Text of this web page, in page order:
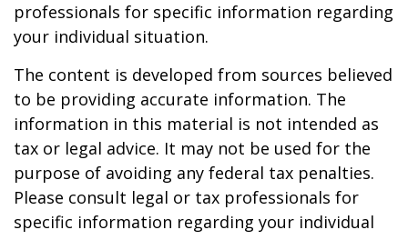
professionals for specific information regarding
your individual situation.
The content is developed from sources believed
to be providing accurate information. The
information in this material is not intended as
tax or legal advice. It may not be used for the
purpose of avoiding any federal tax penalties.
Please consult legal or tax professionals for
specific information regarding your individual